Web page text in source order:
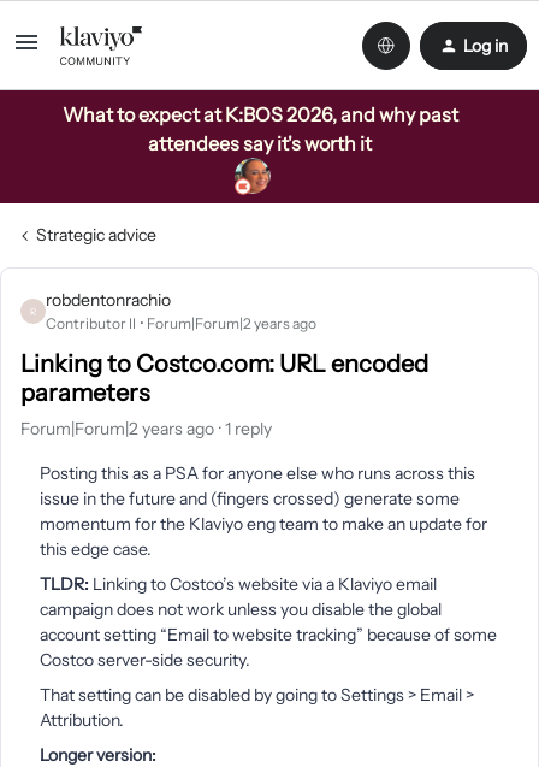
Log in
What to expect at K:BOS 2026, and why past
attendees say it's worth it
Strategic advice
R
robdentonrachio
Contributor II Forum|Forum|2 years ago
Linking to Costco.com: URL encoded
parameters
Forum|Forum|2 years ago 1 reply
Posting this as a PSA for anyone else who runs across this
issue in the future and (fingers crossed) generate some
momentum for the Klaviyo eng team to make an update for
this edge case.
TLDR: Linking to Costco’s website via a Klaviyo email
campaign does not work unless you disable the global
account setting “Email to website tracking” because of some
Costco server-side security.
That setting can be disabled by going to Settings > Email >
Attribution.
Longer version: